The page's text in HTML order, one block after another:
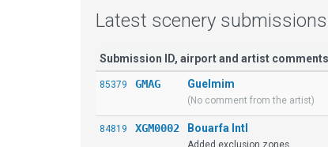
Latest scenery submissions
Submission ID, airport and artist comments
85379 GMAG Guelmim
(No comment from the artist)
84819 XGM0002 Bouarfa Intl
Added exclusion zones